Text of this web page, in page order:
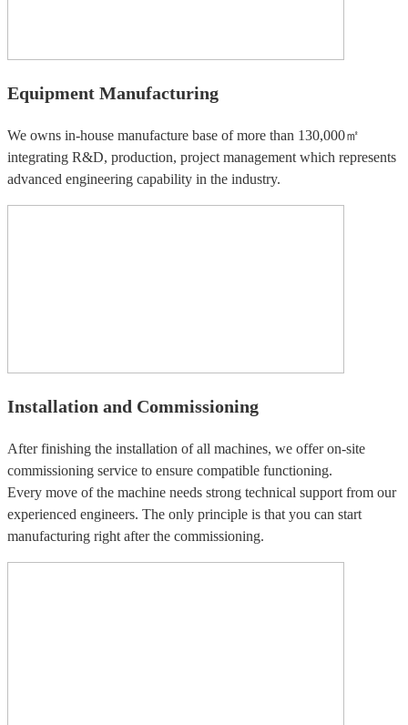
Equipment Manufacturing
We owns in-house manufacture base of more than 130,000㎡
integrating R&D, production, project management which represents
advanced engineering capability in the industry.
Installation and Commissioning
After finishing the installation of all machines, we offer on-site
commissioning service to ensure compatible functioning.
Every move of the machine needs strong technical support from our
experienced engineers. The only principle is that you can start
manufacturing right after the commissioning.